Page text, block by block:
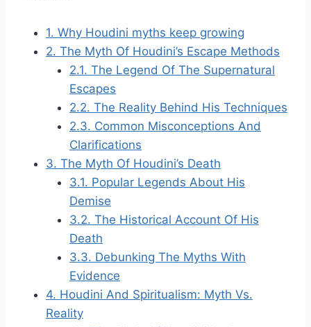
1. Why Houdini myths keep growing
2. The Myth Of Houdini’s Escape Methods
2.1. The Legend Of The Supernatural
Escapes
2.2. The Reality Behind His Techniques
2.3. Common Misconceptions And
Clarifications
3. The Myth Of Houdini’s Death
3.1. Popular Legends About His
Demise
3.2. The Historical Account Of His
Death
3.3. Debunking The Myths With
Evidence
4. Houdini And Spiritualism: Myth Vs.
Reality